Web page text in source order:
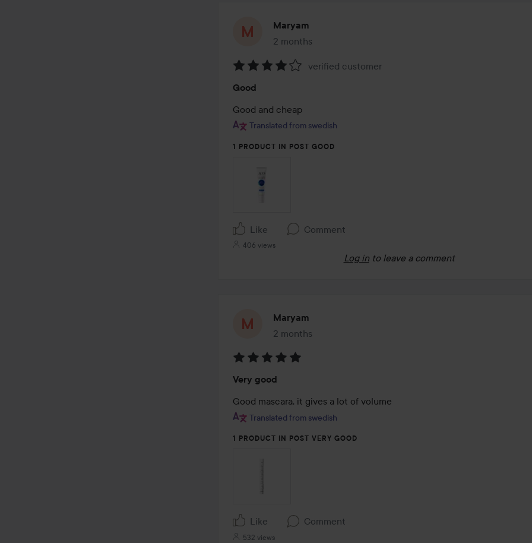
Maryam
2 months
The post was made 2 months
4
out
of
verified customer
Good
Good and cheap
Translated from swedish
1 PRODUCT IN POST GOOD
Like Comment
406 views
Log in to leave a comment
Maryam
2 months
The post was made 2 months
5
out
of
Very good
Good mascara, it gives a lot of volume
Translated from swedish
1 PRODUCT IN POST VERY GOOD
Like Comment
532 views